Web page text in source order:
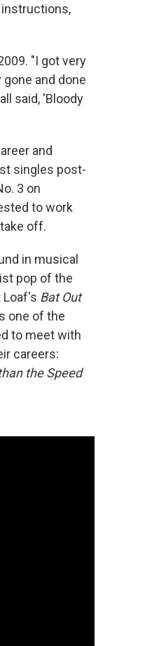
"I got very
and done
said, 'Bloody
and
singles post-
3 on
to work
off.
in musical
pop of the
Bat Out
one of the
to meet with
careers:
the Speed